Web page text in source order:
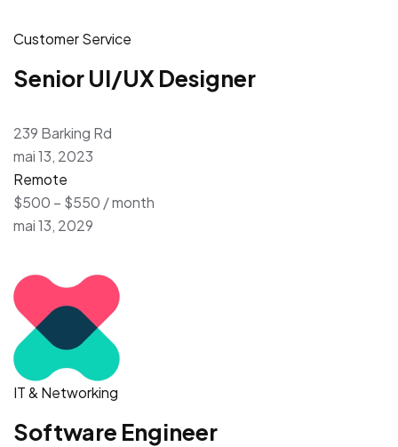
Customer Service
Senior UI/UX Designer
239 Barking Rd
mai 13, 2023
Remote
$500 – $550 / month
mai 13, 2029
IT & Networking
Software Engineer